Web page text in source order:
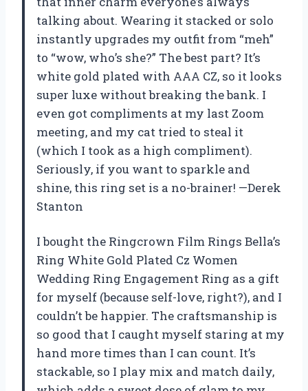
talking about. Wearing it stacked or solo
instantly upgrades my outfit from “meh”
to “wow, who’s she?” The best part? It’s
white gold plated with AAA CZ, so it looks
super luxe without breaking the bank. I
even got compliments at my last Zoom
meeting, and my cat tried to steal it
(which I took as a high compliment).
Seriously, if you want to sparkle and
shine, this ring set is a no-brainer! —Derek
Stanton
I bought the Ringcrown Film Rings Bella’s
Ring White Gold Plated Cz Women
Wedding Ring Engagement Ring as a gift
for myself (because self-love, right?), and I
couldn’t be happier. The craftsmanship is
so good that I caught myself staring at my
hand more times than I can count. It’s
stackable, so I play mix and match daily,